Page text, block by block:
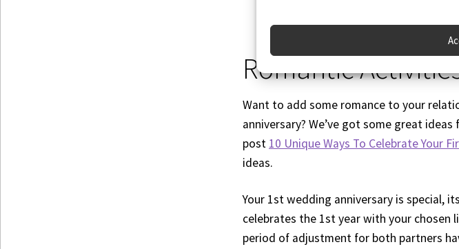
Romantic
Want to add some romance to your
anniversary? We’ve got some great
post 10 Unique Ways To Celebrate Your
ideas.
Your 1st wedding anniversary is special,
celebrates the 1st year with your chosen
period of adjustment for both partners